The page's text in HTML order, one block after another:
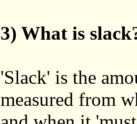
3) What is
'Slack' is the
measured from